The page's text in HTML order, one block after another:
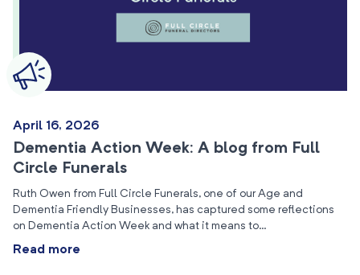
April 16, 2026
Dementia Action Week: A blog from Full
Circle Funerals
Ruth Owen from Full Circle Funerals, one of our Age and
Dementia Friendly Businesses, has captured some reflections
on Dementia Action Week and what it means to…
Read more